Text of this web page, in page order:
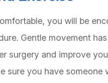
you will be
Gentle movement
surgery and improve
sure you have someone